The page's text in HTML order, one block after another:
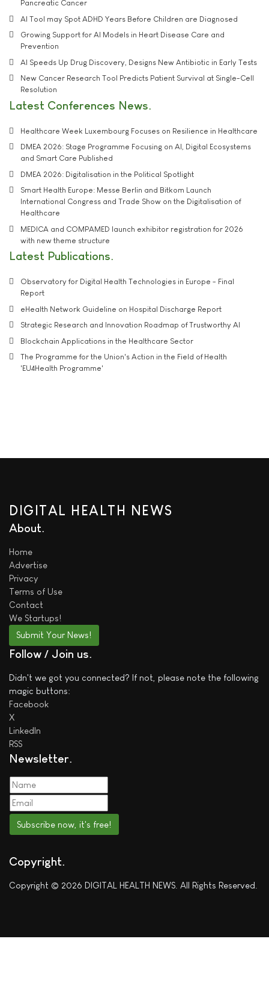
Pancreatic Cancer
AI Tool may Spot ADHD Years Before Children are Diagnosed
Growing Support for AI Models in Heart Disease Care and
Prevention
AI Speeds Up Drug Discovery, Designs New Antibiotic in Early Tests
New Cancer Research Tool Predicts Patient Survival at Single-Cell
Resolution
Latest Conferences News
Healthcare Week Luxembourg Focuses on Resilience in Healthcare
DMEA 2026: Stage Programme Focusing on AI, Digital Ecosystems
and Smart Care Published
DMEA 2026: Digitalisation in the Political Spotlight
Smart Health Europe: Messe Berlin and Bitkom Launch
International Congress and Trade Show on the Digitalisation of
Healthcare
MEDICA and COMPAMED launch exhibitor registration for 2026
with new theme structure
Latest Publications
Observatory for Digital Health Technologies in Europe - Final
Report
eHealth Network Guideline on Hospital Discharge Report
Strategic Research and Innovation Roadmap of Trustworthy AI
Blockchain Applications in the Healthcare Sector
The Programme for the Union's Action in the Field of Health
'EU4Health Programme'
DIGITAL HEALTH NEWS
About
Home
Advertise
Privacy
Terms of Use
Contact
We Startups!
Submit Your News!
Follow / Join us
Didn't we got you connected? If not, please note the following
magic buttons:
Facebook
X
LinkedIn
RSS
Newsletter
Subscribe now, it's free!
Copyright
Copyright © 2026 DIGITAL HEALTH NEWS. All Rights Reserved.